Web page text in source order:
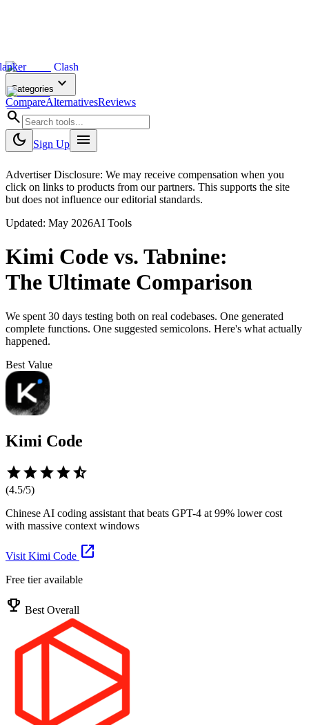
Clash
Categories expand_more
CompareAlternativesReviews
search
dark_mode
Sign Up menu
Advertiser Disclosure: We may receive compensation when you
click on links to products from our partners. This supports the site
but does not influence our editorial standards.
Updated: May 2026AI Tools
Kimi Code vs. Tabnine:
The Ultimate Comparison
We spent 30 days testing both on real codebases. One generated
complete functions. One suggested semicolons. Here's what actually
happened.
Best Value
Kimi Code
starstarstarstarstar_half
(4.5/5)
Chinese AI coding assistant that beats GPT-4 at 99% lower cost
with massive context windows
Visit Kimi Code open_in_new
Free tier available
emoji_events Best Overall